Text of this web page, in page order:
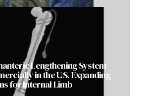
Lengthening System
in the U.S. Expanding
for Internal Limb